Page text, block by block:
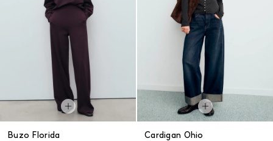
Buzo Florida
Cardigan Ohio